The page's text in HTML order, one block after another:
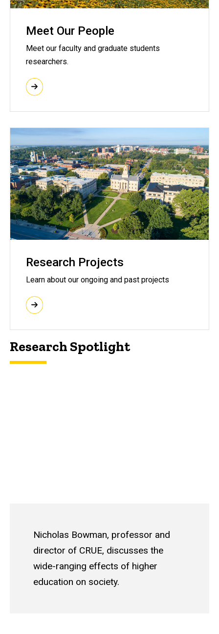
Meet Our People
Meet our faculty and graduate students
researchers.
Research Projects
Learn about our ongoing and past projects
Research Spotlight
Nicholas Bowman, professor and
director of CRUE, discusses the
wide-ranging effects of higher
education on society.